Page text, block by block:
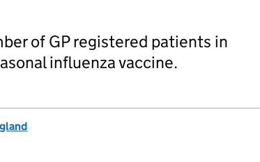
of GP registered patients in
influenza vaccine.